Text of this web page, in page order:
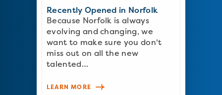
Recently Opened in Norfolk
Because Norfolk is always
evolving and changing, we
want to make sure you don't
miss out on all the new
talented…
LEARN MORE